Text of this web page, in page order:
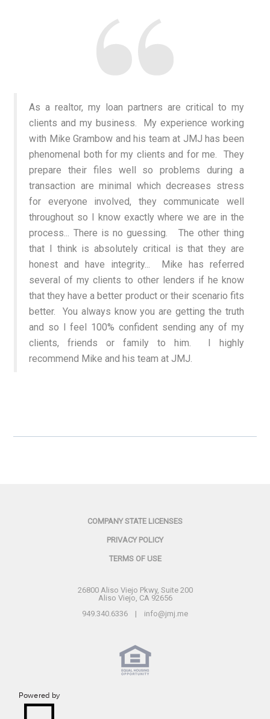
As a realtor, my loan partners are critical to my
clients and my business. My experience working
with Mike Grambow and his team at JMJ has been
phenomenal both for my clients and for me. They
prepare their files well so problems during a
transaction are minimal which decreases stress
for everyone involved, they communicate well
throughout so I know exactly where we are in the
process... There is no guessing. The other thing
that I think is absolutely critical is that they are
honest and have integrity... Mike has referred
several of my clients to other lenders if he know
that they have a better product or their scenario fits
better. You always know you are getting the truth
and so I feel 100% confident sending any of my
clients, friends or family to him. I highly
recommend Mike and his team at JMJ.
COMPANY STATE LICENSES
PRIVACY POLICY
TERMS OF USE
26800 Aliso Viejo Pkwy, Suite 200
Aliso Viejo, CA 92656
949.340.6336 | info@jmj.me
Powered by